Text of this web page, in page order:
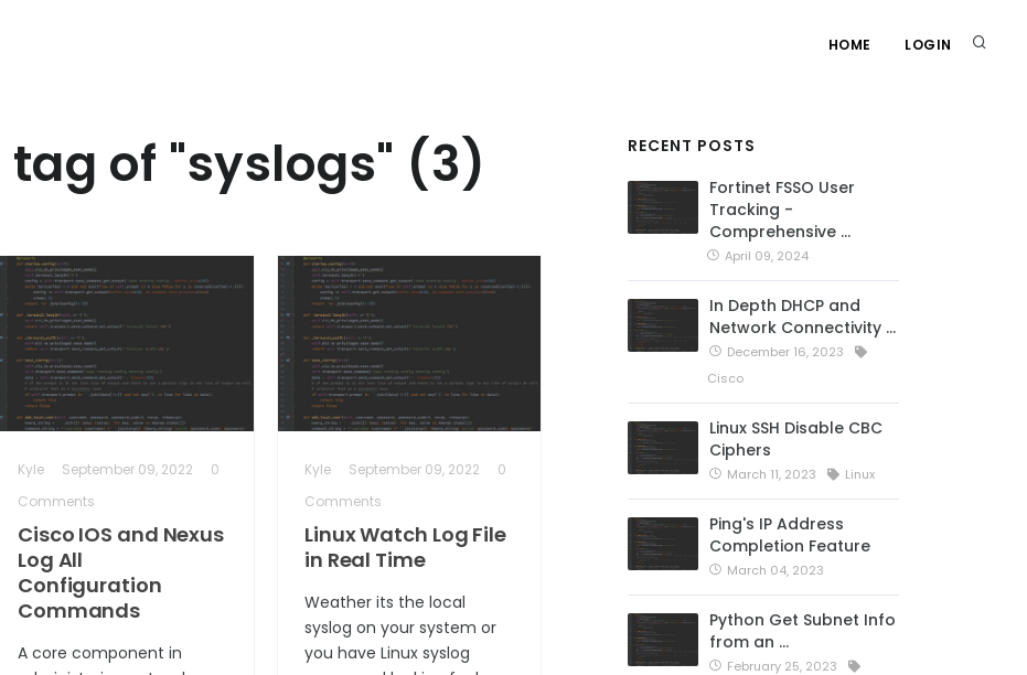
HOME LOGIN
tag of "syslogs" (3)
Kyle September 09, 2022
0
Comments
Cisco IOS and Nexus
Log All
Configuration
Commands
A core component in
Kyle September 09, 2022
0
Comments
Linux Watch Log File
in Real Time
Weather its the local
syslog on your system or
you have Linux syslog
RECENT POSTS
Fortinet FSSO User
Tracking -
Comprehensive …
April 09, 2024
In Depth DHCP and
Network Connectivity …
December 16, 2023
Cisco
Linux SSH Disable CBC
Ciphers
March 11, 2023 Linux
Ping's IP Address
Completion Feature
March 04, 2023
Python Get Subnet Info
from an …
February 25, 2023